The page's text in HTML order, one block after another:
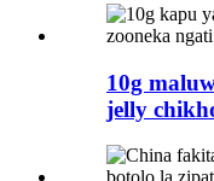
10g
jelly